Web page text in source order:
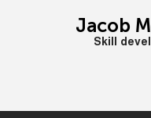
Jacob
Skill